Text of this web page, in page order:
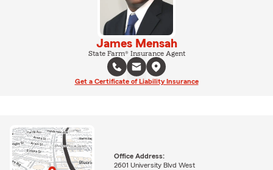
James Mensah
State Farm® Insurance Agent
Get a Certificate of Liability Insurance
Office Address:
2601 University Blvd West